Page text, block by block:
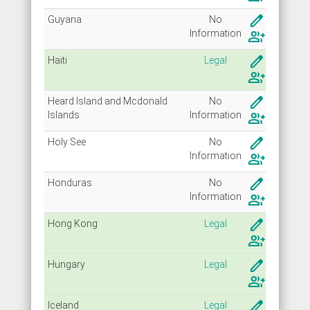
Guyana
No
Information
create
group_add
Haiti Legal
create
group_add
Heard Island and Mcdonald
Islands
No
Information
create
group_add
Holy See
No
Information
create
group_add
Honduras
No
Information
create
group_add
Hong Kong Legal
create
group_add
Hungary Legal
create
group_add
Iceland Legal